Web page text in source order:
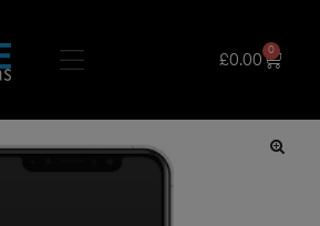
£0.00
0